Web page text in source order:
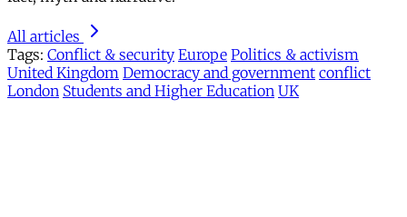
All articles
Tags: Conflict & security Europe Politics & activism
United Kingdom Democracy and government conflict
London Students and Higher Education UK